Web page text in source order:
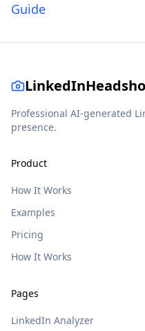
Guide
Professional AI-generated
presence.
Product
How It Works
Examples
Pricing
How It Works
Pages
LinkedIn Analyzer